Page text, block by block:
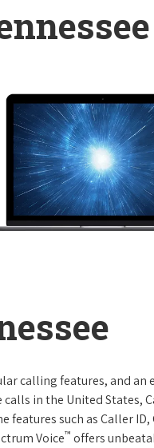
calling features, and an
in the United States,
features such as Caller
Voice™ offers